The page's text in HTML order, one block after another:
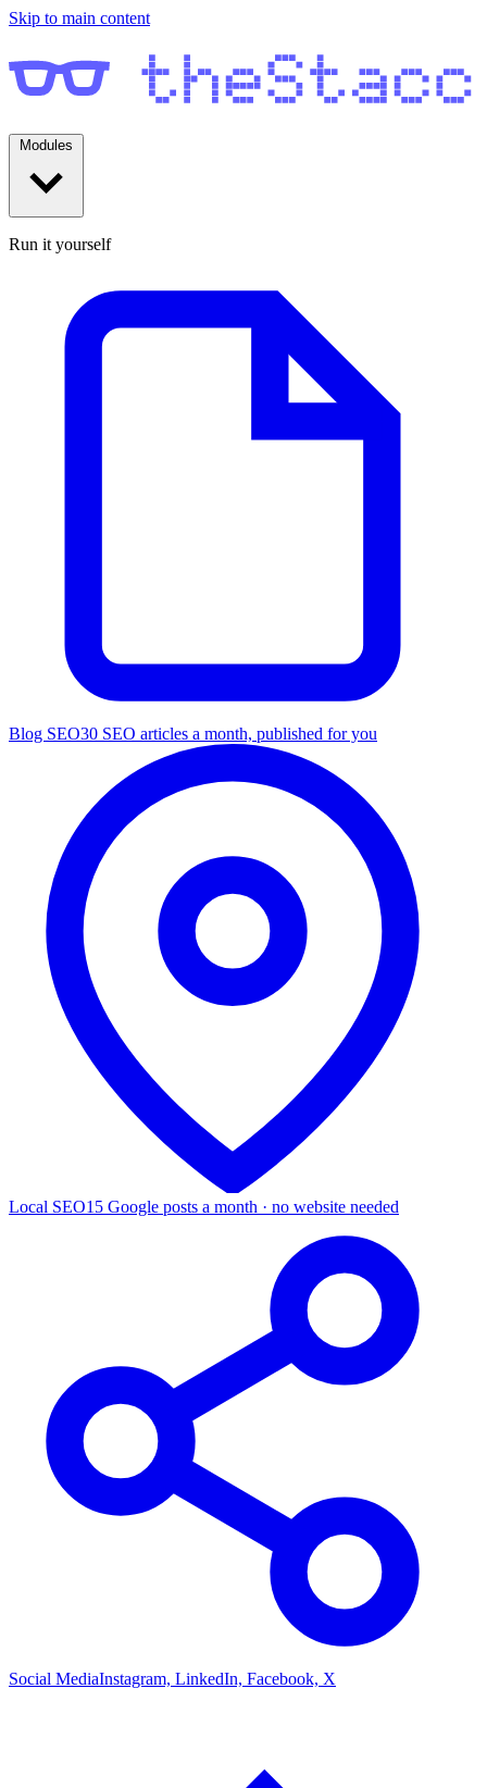
Skip to main content
Run it yourself
Blog SEO30 SEO articles a month, published for you
Local SEO15 Google posts a month · no website needed
Social MediaInstagram, LinkedIn, Facebook, X